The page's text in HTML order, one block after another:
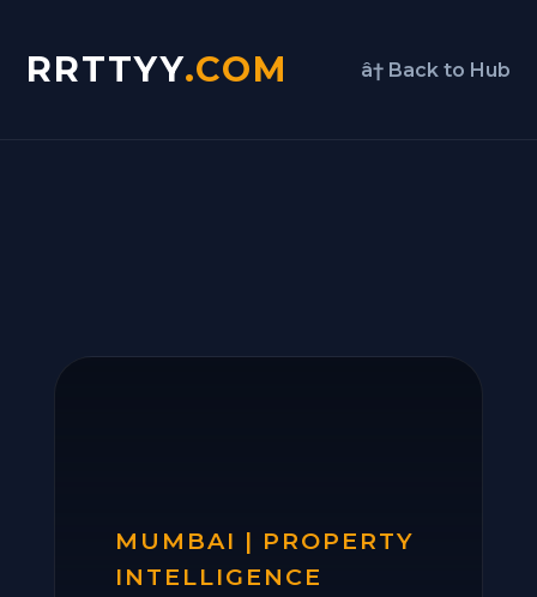
RRTTYY.COM â† Back to Hub
MUMBAI | PROPERTY
INTELLIGENCE